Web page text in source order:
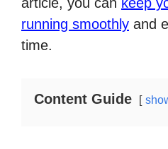
running smoothly and
time.
Content Guide